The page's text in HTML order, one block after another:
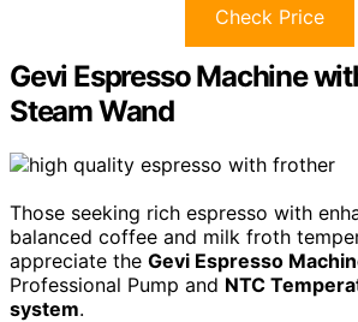
Check Price
Gevi Espresso Machine
Steam Wand
Those seeking rich espresso with
balanced coffee and milk froth
appreciate the Gevi Espresso
Professional Pump and NTC
system.